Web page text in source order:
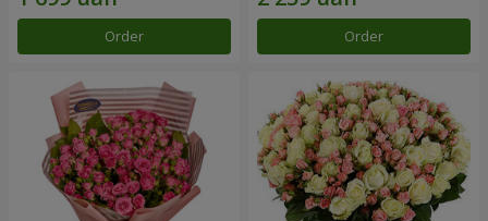
Order Order